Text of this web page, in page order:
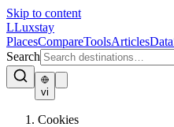
Skip to content
LLuxstay
PlacesCompareToolsArticlesData
Search
vi
Cookies